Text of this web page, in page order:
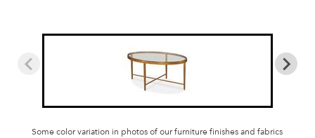
Some color variation in photos of our furniture finishes and fabrics